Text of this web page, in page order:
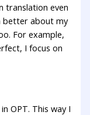
translation even
better about my
For example,
I focus on
OPT. This way I